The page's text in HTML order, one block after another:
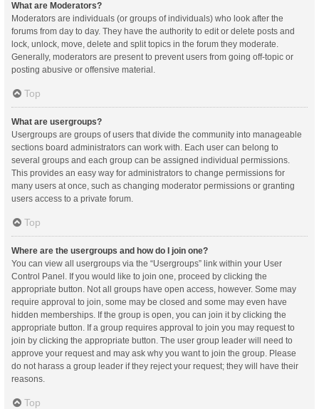
What are Moderators?
Moderators are individuals (or groups of individuals) who look after the
forums from day to day. They have the authority to edit or delete posts and
lock, unlock, move, delete and split topics in the forum they moderate.
Generally, moderators are present to prevent users from going off-topic or
posting abusive or offensive material.
Top
What are usergroups?
Usergroups are groups of users that divide the community into manageable
sections board administrators can work with. Each user can belong to
several groups and each group can be assigned individual permissions.
This provides an easy way for administrators to change permissions for
many users at once, such as changing moderator permissions or granting
users access to a private forum.
Top
Where are the usergroups and how do I join one?
You can view all usergroups via the “Usergroups” link within your User
Control Panel. If you would like to join one, proceed by clicking the
appropriate button. Not all groups have open access, however. Some may
require approval to join, some may be closed and some may even have
hidden memberships. If the group is open, you can join it by clicking the
appropriate button. If a group requires approval to join you may request to
join by clicking the appropriate button. The user group leader will need to
approve your request and may ask why you want to join the group. Please
do not harass a group leader if they reject your request; they will have their
reasons.
Top